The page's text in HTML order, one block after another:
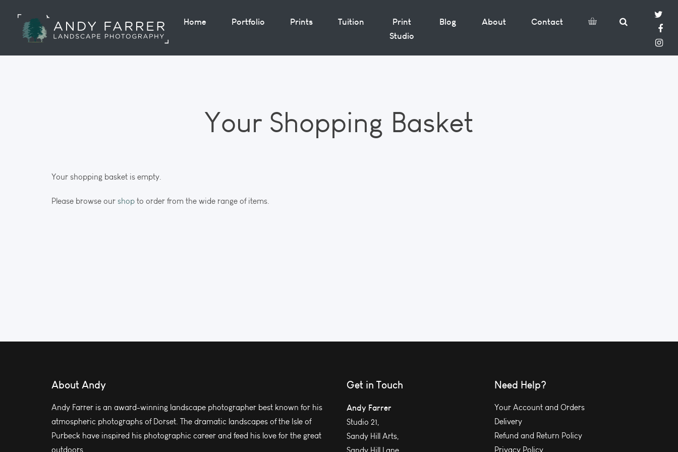
Home Portfolio Prints Tuition
Print
Studio
Blog About Contact
Your Shopping Basket
Your shopping basket is empty.
Please browse our shop to order from the wide range of items.
About Andy
Andy Farrer is an award-winning landscape photographer best known for his
atmospheric photographs of Dorset. The dramatic landscapes of the Isle of
Purbeck have inspired his photographic career and feed his love for the great
outdoors.
Get in Touch
Andy Farrer
Studio 21,
Sandy Hill Arts,
Need Help?
Your Account and Orders
Delivery
Refund and Return Policy
Privacy Policy